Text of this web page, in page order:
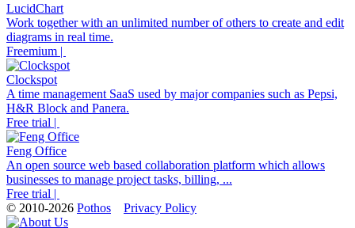
LucidChart
Work together with an unlimited number of others to create and edit
diagrams in real time.
Freemium |
Clockspot
A time management SaaS used by major companies such as Pepsi,
H&R Block and Panera.
Free trial |
Feng Office
An open source web based collaboration platform which allows
businesses to manage project tasks, billing, ...
Free trial |
© 2010-2026 Pothos Privacy Policy